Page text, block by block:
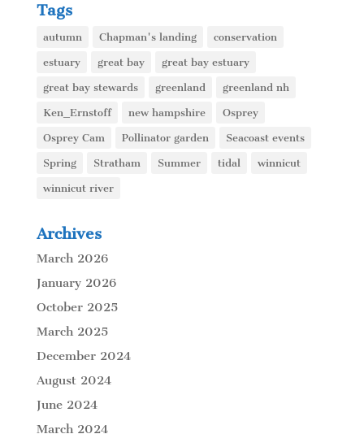
Tags
autumn Chapman's landing conservation
estuary great bay great bay estuary
great bay stewards greenland greenland nh
Ken_Ernstoff new hampshire Osprey
Osprey Cam Pollinator garden Seacoast events
Spring Stratham Summer tidal winnicut
winnicut river
Archives
March 2026
January 2026
October 2025
March 2025
December 2024
August 2024
June 2024
March 2024